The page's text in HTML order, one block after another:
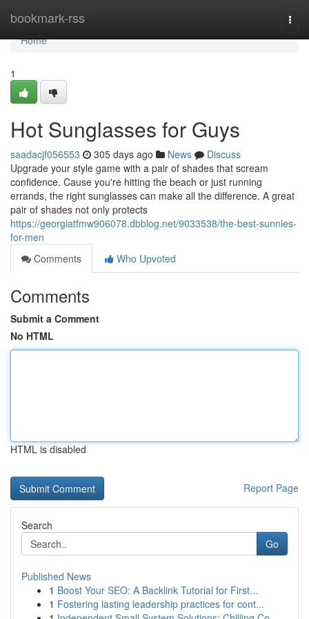
bookmark-rss
Home
Home
1
Hot Sunglasses for Guys
saadacjf056553 305 days ago News
Discuss
Upgrade your style game with a pair of shades that scream
confidence. Cause you're hitting the beach or just running
errands, the right sunglasses can make all the difference. A great
pair of shades not only protects
https://georgiatfmw906078.dbblog.net/9033538/the-best-sunnies-
for-men
Comments
Who Upvoted
Comments
Submit a Comment
No HTML
HTML is disabled
Report Page
Search
Go
Published News
1 Boost Your SEO: A Backlink Tutorial for First...
1 Fostering lasting leadership practices for cont...